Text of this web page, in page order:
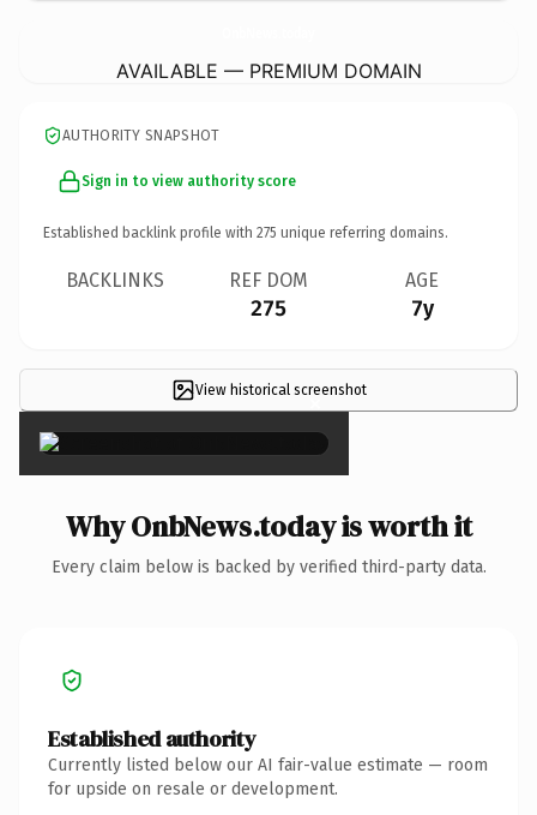
AVAILABLE — PREMIUM DOMAIN
AUTHORITY SNAPSHOT
Sign in to view authority score
Established backlink profile with 275 unique referring domains.
BACKLINKS REF DOM
275
AGE
7y
View historical screenshot
×
Why OnbNews.today is worth it
Every claim below is backed by verified third-party data.
Established authority
Currently listed below our AI fair-value estimate — room
for upside on resale or development.